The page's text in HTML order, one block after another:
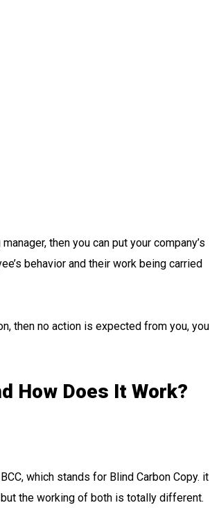
then you can put your company’s
behavior and their work being carried
then no action is expected from you, you
How Does It Work?
which stands for Blind Carbon Copy. it
the working of both is totally different.